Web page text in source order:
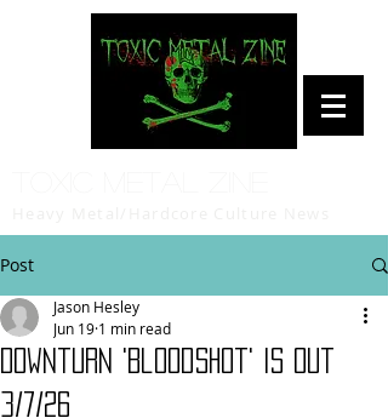
Post
Downturn 'Bloodshot' is out
3/7/26
Jason Hesley
Jun 19 1 min read